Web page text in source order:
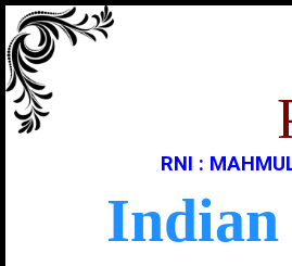
RNI :
Indian